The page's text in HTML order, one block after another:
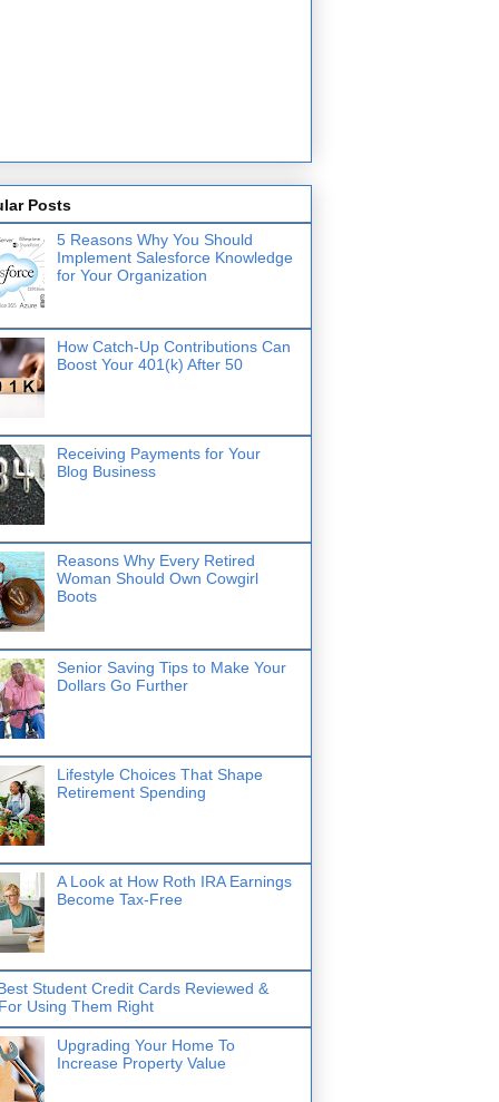
Posts
5 Reasons Why You Should
Implement Salesforce Knowledge
for Your Organization
How Catch-Up Contributions Can
Boost Your 401(k) After 50
Receiving Payments for Your
Blog Business
Reasons Why Every Retired
Woman Should Own Cowgirl
Boots
Senior Saving Tips to Make Your
Dollars Go Further
Lifestyle Choices That Shape
Retirement Spending
A Look at How Roth IRA Earnings
Become Tax-Free
Student Credit Cards Reviewed &
Using Them Right
Upgrading Your Home To
Increase Property Value